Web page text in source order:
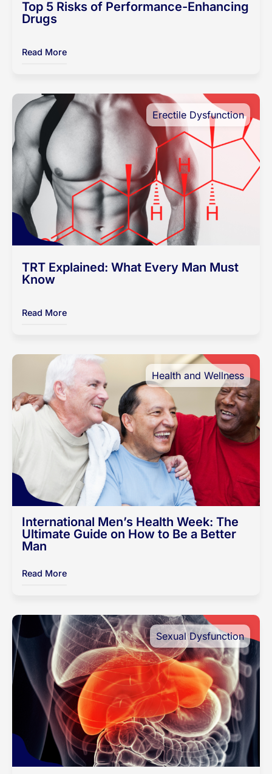
Top 5 Risks of Performance-Enhancing
Drugs
Read More
Erectile Dysfunction
TRT Explained: What Every Man Must
Know
Read More
Health and Wellness
International Men’s Health Week: The
Ultimate Guide on How to Be a Better
Man
Read More
Sexual Dysfunction